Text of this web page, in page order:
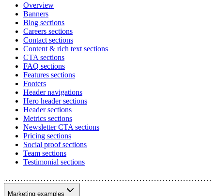
Overview
Banners
Blog sections
Careers sections
Contact sections
Content & rich text sections
CTA sections
FAQ sections
Features sections
Footers
Header navigations
Hero header sections
Header sections
Metrics sections
Newsletter CTA sections
Pricing sections
Social proof sections
Team sections
Testimonial sections
Marketing examples